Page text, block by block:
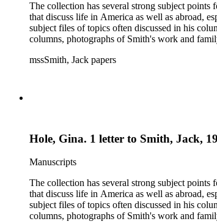
The collection has several strong subject
that discuss life in America as well as abroad,
subject files of topics often discussed in his
columns, photographs of Smith's work and
mssSmith, Jack papers
Hole, Gina. 1 letter to Smith, Jack,
Manuscripts
The collection has several strong subject
that discuss life in America as well as abroad,
subject files of topics often discussed in his
columns, photographs of Smith's work and